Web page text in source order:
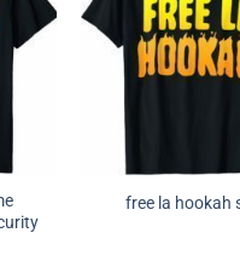
free la hookah